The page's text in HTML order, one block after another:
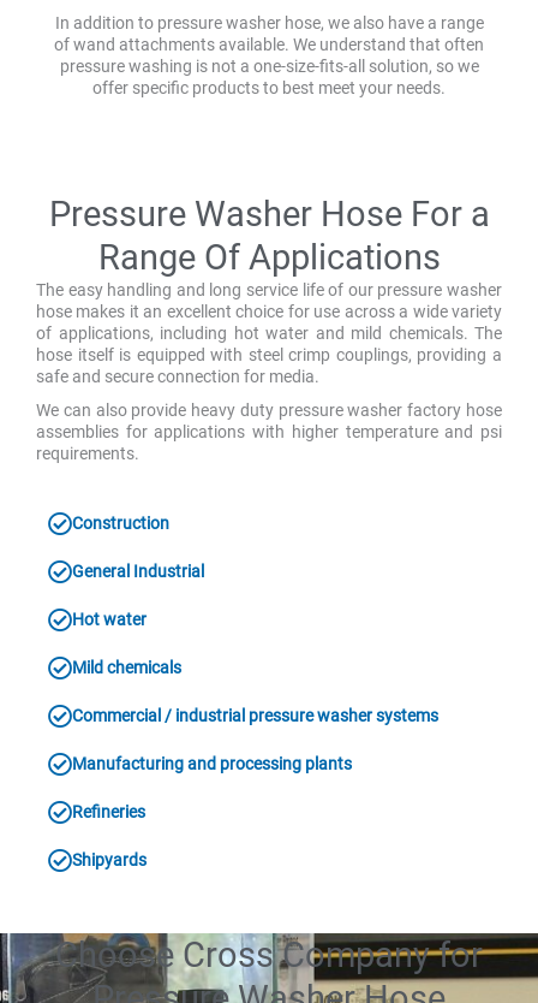
In addition to pressure washer hose, we also have a range
of wand attachments available. We understand that often
pressure washing is not a one-size-fits-all solution, so we
offer specific products to best meet your needs.
Pressure Washer Hose For a
Range Of Applications
The easy handling and long service life of our pressure washer
hose makes it an excellent choice for use across a wide variety
of applications, including hot water and mild chemicals. The
hose itself is equipped with steel crimp couplings, providing a
safe and secure connection for media.
We can also provide heavy duty pressure washer factory hose
assemblies for applications with higher temperature and psi
requirements.
Construction
General Industrial
Hot water
Mild chemicals
Commercial / industrial pressure washer systems
Manufacturing and processing plants
Refineries
Shipyards
Choose Cross Company for